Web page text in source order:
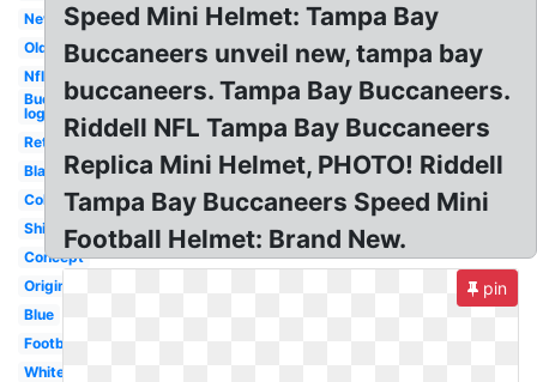
New
Old
Nfl
Buccaneers
logo
Retro
Black
College
Ship
Concept
Original
Blue
Football
White
Speed Mini Helmet: Tampa Bay
Buccaneers unveil new, tampa bay
buccaneers. Tampa Bay Buccaneers.
Riddell NFL Tampa Bay Buccaneers
Replica Mini Helmet, PHOTO! Riddell
Tampa Bay Buccaneers Speed Mini
Football Helmet: Brand New.
pin